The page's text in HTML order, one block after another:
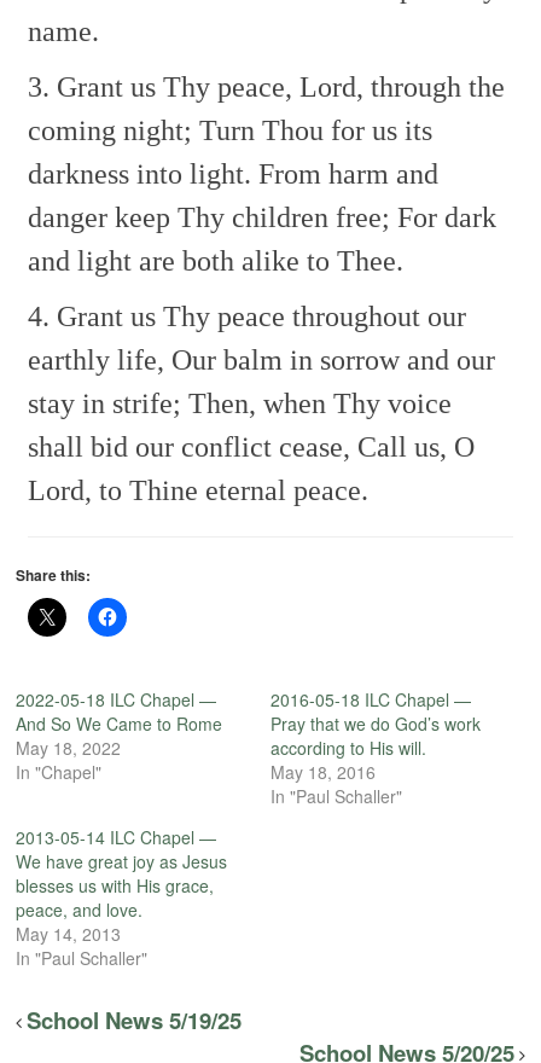
name.
3. Grant us Thy peace, Lord, through the
coming night; Turn Thou for us its
darkness into light. From harm and
danger keep Thy children free; For dark
and light are both alike to Thee.
4. Grant us Thy peace throughout our
earthly life, Our balm in sorrow and our
stay in strife; Then, when Thy voice
shall bid our conflict cease, Call us, O
Lord, to Thine eternal peace.
Share this:
2022-05-18 ILC Chapel —
And So We Came to Rome
May 18, 2022
In "Chapel"
2016-05-18 ILC Chapel —
Pray that we do God’s work
according to His will.
May 18, 2016
In "Paul Schaller"
2013-05-14 ILC Chapel —
We have great joy as Jesus
blesses us with His grace,
peace, and love.
May 14, 2013
In "Paul Schaller"
School News 5/19/25
School News 5/20/25